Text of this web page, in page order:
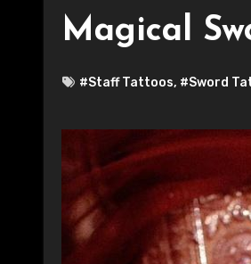
Magical
#Staff Tattoos, #Sword